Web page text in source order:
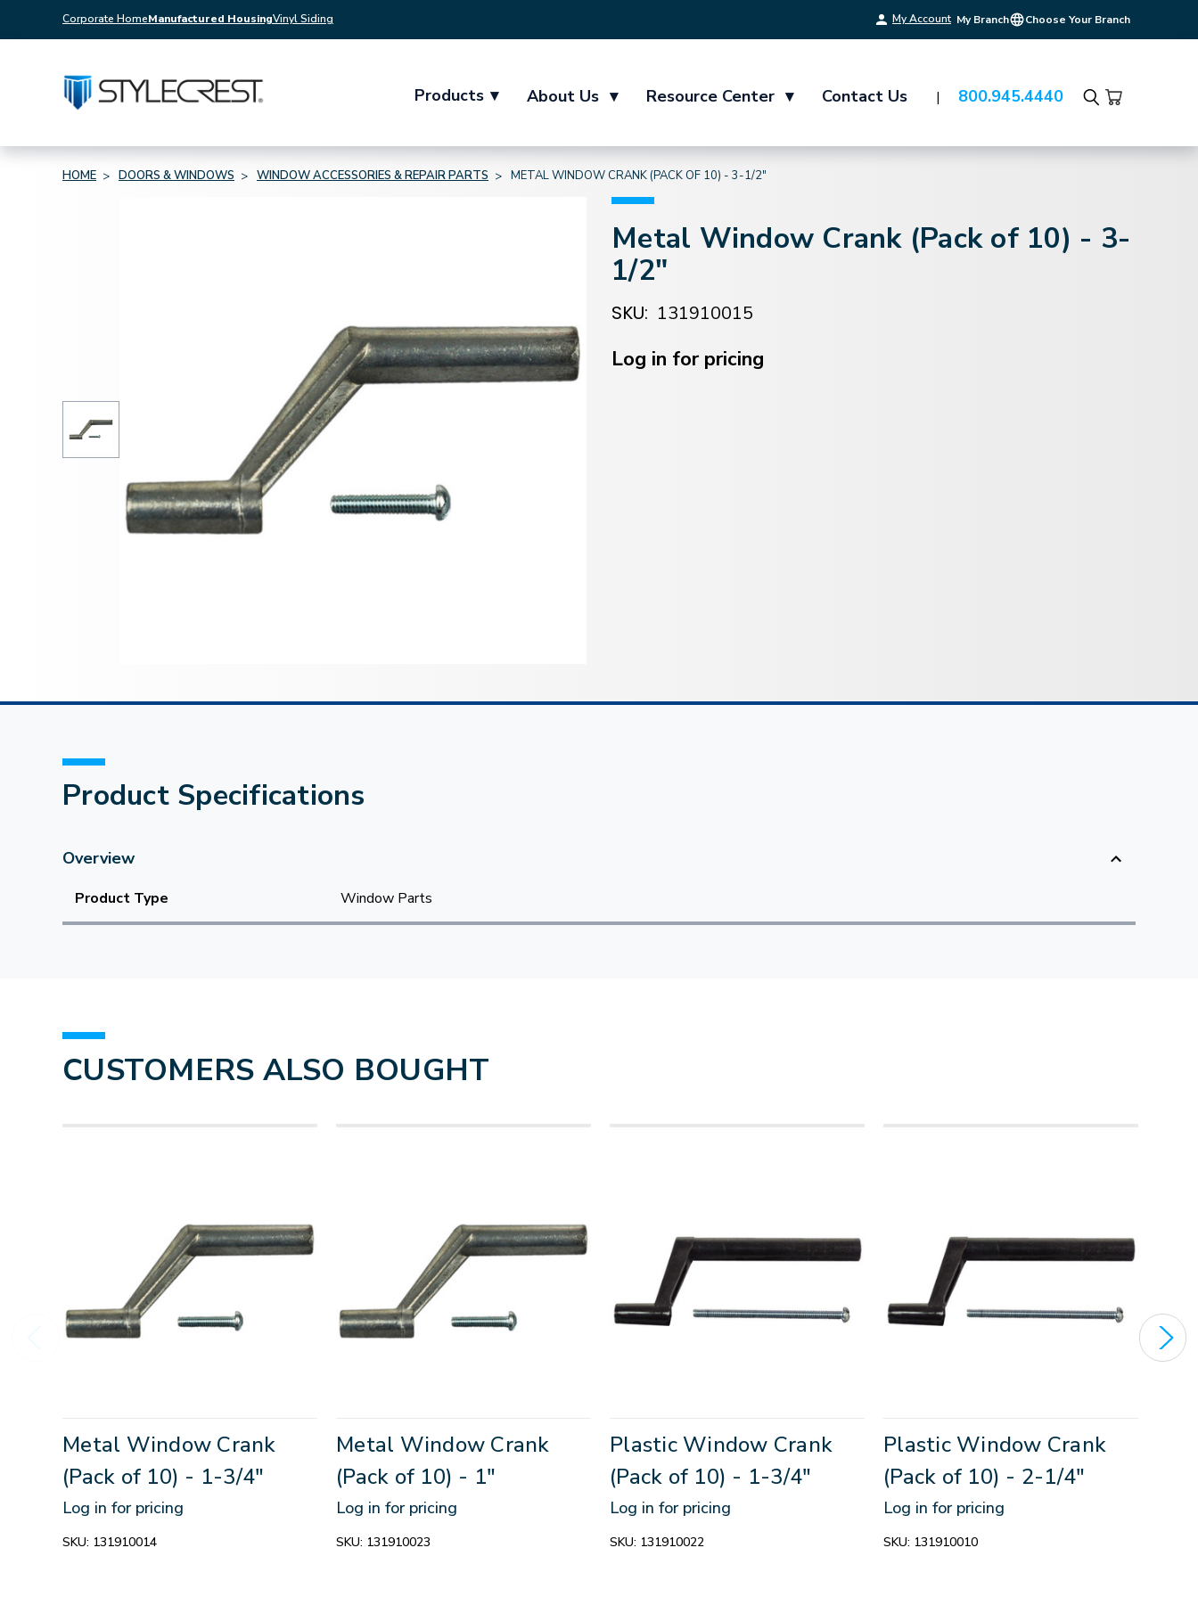
Corporate HomeManufactured HousingVinyl Siding My Account My Branch Choose Your Branch
Products ▾ About Us ▾ Resource Center ▾ Contact Us 800.945.4440
Search
HOME DOORS & WINDOWS WINDOW ACCESSORIES & REPAIR PARTS METAL WINDOW CRANK (PACK OF 10) - 3-1/2"
Metal Window Crank (Pack of 10) - 3-
1/2"
SKU: 131910015
Stock:
Log in for pricing
Product Specifications
Overview
Product Type Window Parts
CUSTOMERS ALSO BOUGHT
Metal Window Crank
(Pack of 10) - 1-3/4"
Log in for pricing
SKU: 131910014
Metal Window Crank
(Pack of 10) - 1"
Log in for pricing
SKU: 131910023
Plastic Window Crank
(Pack of 10) - 1-3/4"
Log in for pricing
SKU: 131910022
Plastic Window Crank
(Pack of 10) - 2-1/4"
Log in for pricing
SKU: 131910010